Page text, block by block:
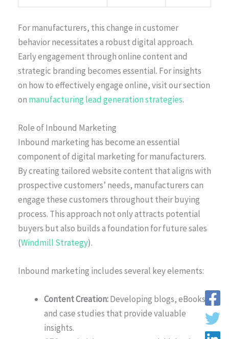
For manufacturers, this change in customer
behavior necessitates a robust digital approach.
Early engagement through online content and
strategic branding becomes essential. For insights
on how to effectively engage online, visit our section
on manufacturing lead generation strategies.
Role of Inbound Marketing
Inbound marketing has become an essential
component of digital marketing for manufacturers.
By creating tailored website content that aligns with
prospective customers’ needs, manufacturers can
engage these customers throughout their buying
process. This approach not only attracts potential
buyers but also builds a foundation for future sales
(Windmill Strategy).
Inbound marketing includes several key elements:
Content Creation:Developing blogs, eBooks,
and case studies that provide valuable
insights.